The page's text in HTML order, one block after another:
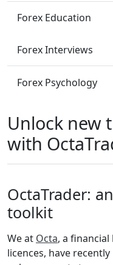
Forex Education
Forex Interviews
Forex Psychology
Unlock new
with
OctaTrader:
toolkit
We at Octa, a
licenсes, have